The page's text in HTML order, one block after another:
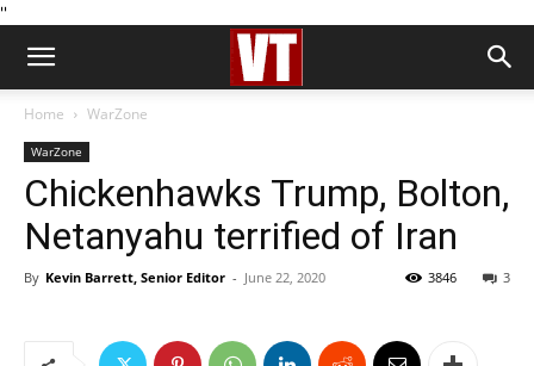
''
Home WarZone
WarZone
Chickenhawks Trump, Bolton,
Netanyahu terrified of Iran
By Kevin Barrett, Senior Editor - June 22, 2020 3
3846